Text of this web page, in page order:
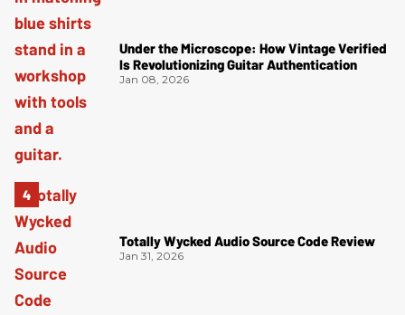
Under the Microscope: How Vintage Verified
Is Revolutionizing Guitar Authentication
Jan 08, 2026
Totally Wycked Audio Source Code Review
Jan 31, 2026